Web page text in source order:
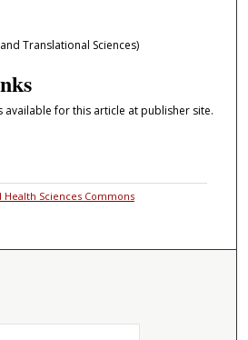
Translational Sciences)
available for this article at publisher site.
Health Sciences Commons